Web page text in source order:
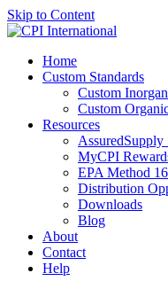
Skip to Content
Home
Custom Standards
Custom
Custom
Resources
AssuredSupply
MyCPI
EPA Method
Distribution
Downloads
Blog
About
Contact
Help